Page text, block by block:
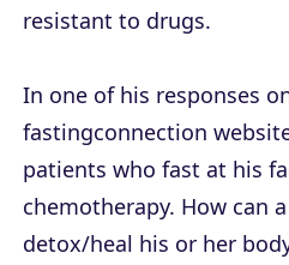
resistant to drugs.
In one of his responses
fastingconnection
patients who fast at his
chemotherapy. How can
detox/heal his or her